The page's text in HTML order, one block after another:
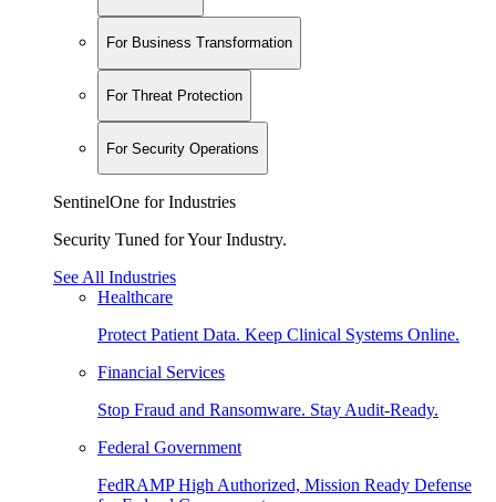
For Business Transformation
For Threat Protection
For Security Operations
SentinelOne for Industries
Security Tuned for Your Industry.
See All Industries
Healthcare
Protect Patient Data. Keep Clinical Systems Online.
Financial Services
Stop Fraud and Ransomware. Stay Audit-Ready.
Federal Government
FedRAMP High Authorized, Mission Ready Defense